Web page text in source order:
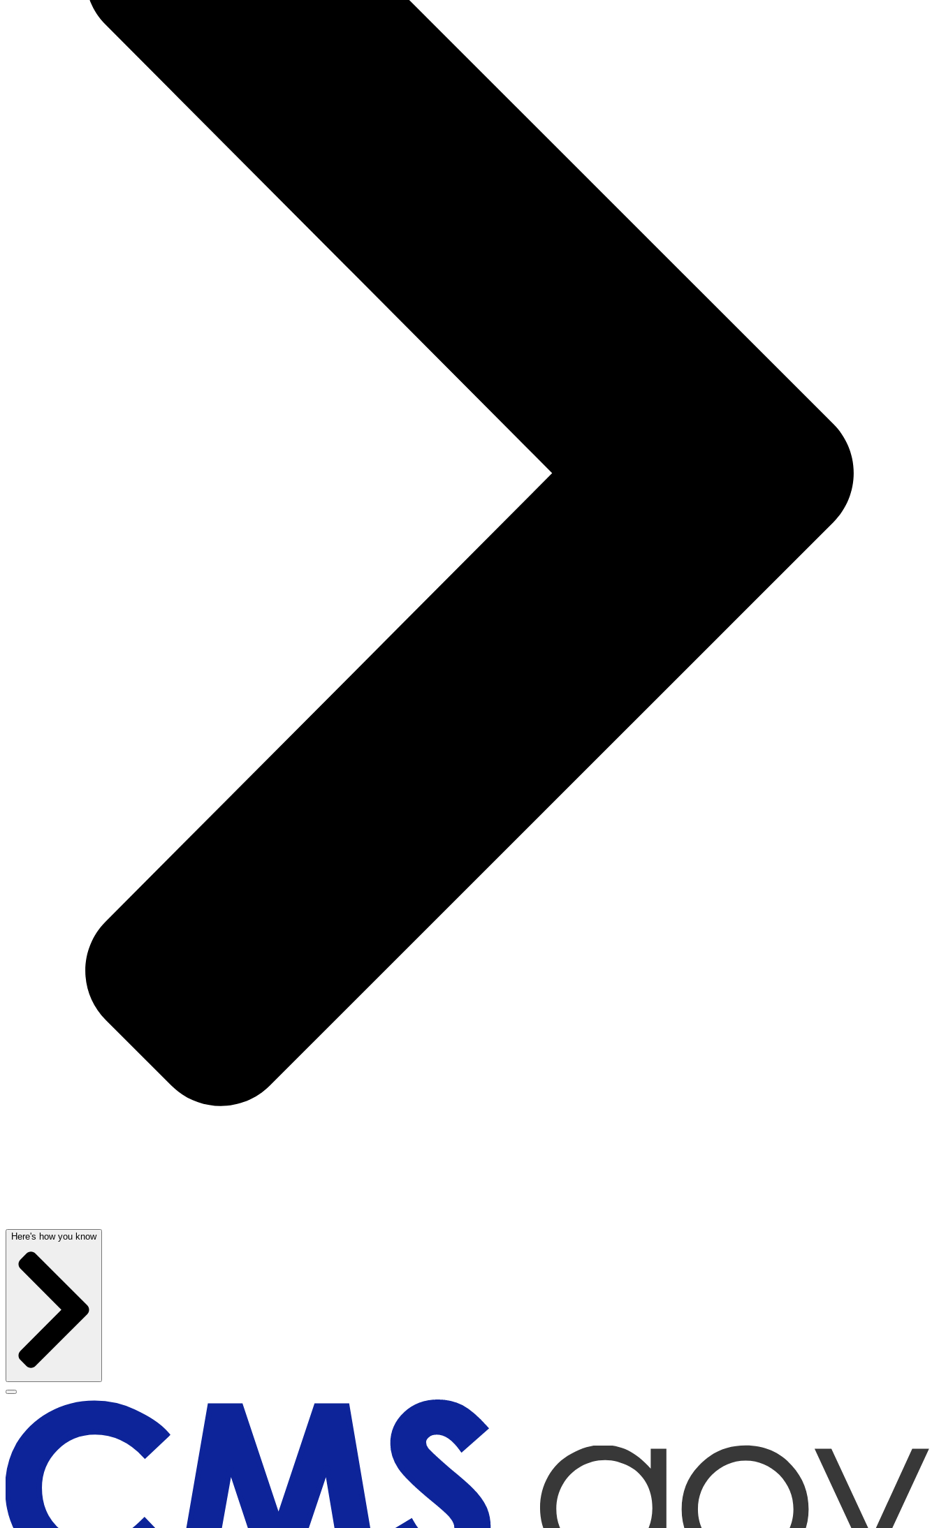
Here's how you know